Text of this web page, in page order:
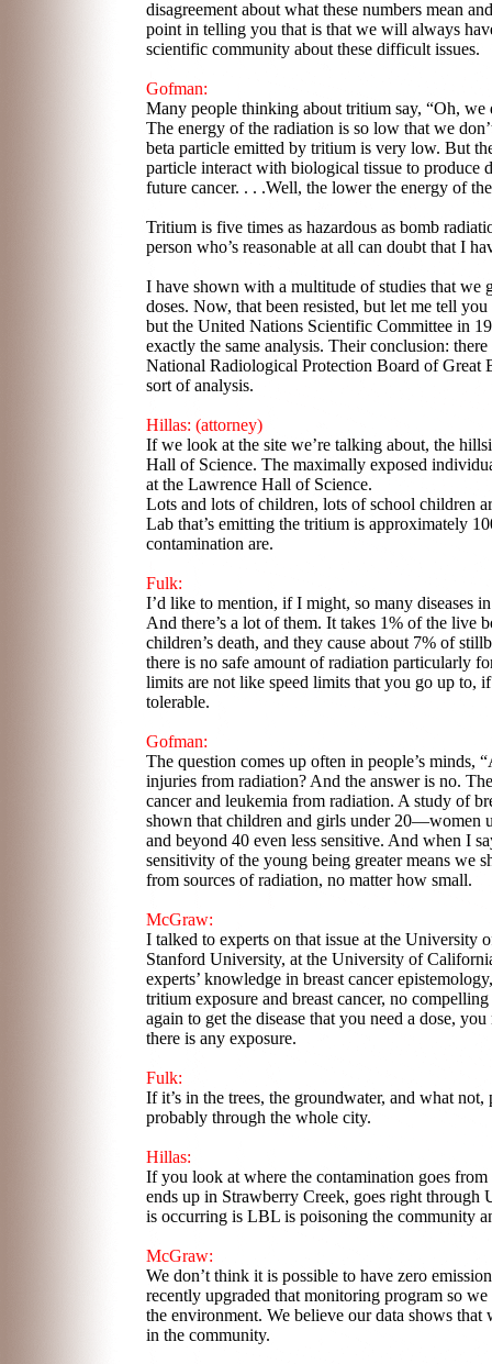
disagreement about what these numbers mean
point in telling you that is that we will always
scientific community about these difficult issues.
Gofman:
Many people thinking about tritium say, “Oh,
The energy of the radiation is so low that we
beta particle emitted by tritium is very low. But
particle interact with biological tissue to produce
future cancer. . . .Well, the lower the energy of
Tritium is five times as hazardous as bomb
person who’s reasonable at all can doubt that I
I have shown with a multitude of studies that we
doses. Now, that been resisted, but let me tell
but the United Nations Scientific Committee in
exactly the same analysis. Their conclusion:
National Radiological Protection Board of Great
sort of analysis.
Hillas: (attorney)
If we look at the site we’re talking about, the
Hall of Science. The maximally exposed
at the Lawrence Hall of Science.
Lots and lots of children, lots of school children
Lab that’s emitting the tritium is approximately
contamination are.
Fulk:
I’d like to mention, if I might, so many diseases
And there’s a lot of them. It takes 1% of the live
children’s death, and they cause about 7% of
there is no safe amount of radiation particularly
limits are not like speed limits that you go up to,
tolerable.
Gofman:
The question comes up often in people’s
injuries from radiation? And the answer is no.
cancer and leukemia from radiation. A study of
shown that children and girls under 20—women
and beyond 40 even less sensitive. And when I
sensitivity of the young being greater means we
from sources of radiation, no matter how small.
McGraw:
I talked to experts on that issue at the University
Stanford University, at the University of
experts’ knowledge in breast cancer
tritium exposure and breast cancer, no
again to get the disease that you need a dose,
there is any exposure.
Fulk:
If it’s in the trees, the groundwater, and what
probably through the whole city.
Hillas:
If you look at where the contamination goes
ends up in Strawberry Creek, goes right
is occurring is LBL is poisoning the community
McGraw:
We don’t think it is possible to have zero
recently upgraded that monitoring program so
the environment. We believe our data shows
in the community.